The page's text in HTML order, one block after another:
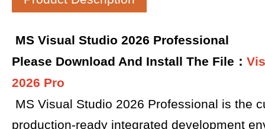
MS Visual Studio 2026 Professional
Please Download And Install The File：
2026 Pro
MS Visual Studio 2026 Professional is the
production-ready integrated development